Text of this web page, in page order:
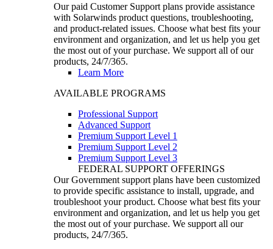
Our paid Customer Support plans provide assistance
with Solarwinds product questions, troubleshooting,
and product-related issues. Choose what best fits your
environment and organization, and let us help you get
the most out of your purchase. We support all of our
products, 24/7/365.
Learn More
AVAILABLE PROGRAMS
Professional Support
Advanced Support
Premium Support Level 1
Premium Support Level 2
Premium Support Level 3
FEDERAL SUPPORT OFFERINGS
Our Government support plans have been customized
to provide specific assistance to install, upgrade, and
troubleshoot your product. Choose what best fits your
environment and organization, and let us help you get
the most out of your purchase. We support all our
products, 24/7/365.